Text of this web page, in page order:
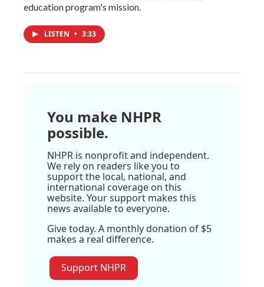
education program's mission.
LISTEN • 3:33
You make NHPR
possible.
NHPR is nonprofit and independent.
We rely on readers like you to
support the local, national, and
international coverage on this
website. Your support makes this
news available to everyone.
Give today. A monthly donation of $5
makes a real difference.
Support NHPR